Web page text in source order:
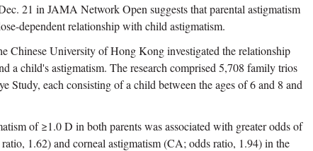
21 in JAMA Network Open suggests that parental astigmatism
dependent relationship with child astigmatism.
Chinese University of Hong Kong investigated the relationship
a child's astigmatism. The research comprised 5,708 family trios
Study, each consisting of a child between the ages of 6 and 8 and
of ≥1.0 D in both parents was associated with greater odds of
1.62) and corneal astigmatism (CA; odds ratio, 1.94) in the